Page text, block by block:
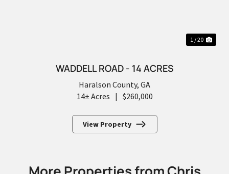
1 / 20
WADDELL ROAD - 14 ACRES
Haralson County, GA
14± Acres | $260,000
View Property